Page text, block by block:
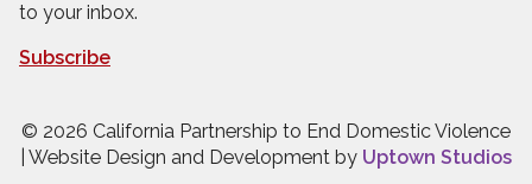
to your inbox.
Subscribe
© 2026 California Partnership to End Domestic Violence
| Website Design and Development by Uptown Studios